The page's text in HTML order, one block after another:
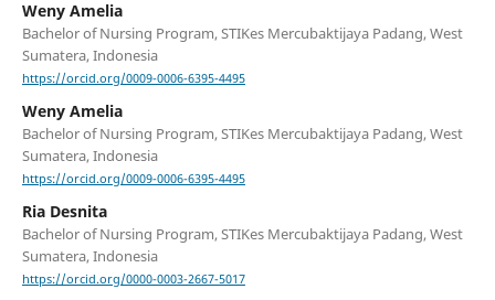
Weny Amelia
Bachelor of Nursing Program, STIKes Mercubaktijaya Padang, West
Sumatera, Indonesia
https://orcid.org/0009-0006-6395-4495
Weny Amelia
Bachelor of Nursing Program, STIKes Mercubaktijaya Padang, West
Sumatera, Indonesia
https://orcid.org/0009-0006-6395-4495
Ria Desnita
Bachelor of Nursing Program, STIKes Mercubaktijaya Padang, West
Sumatera, Indonesia
https://orcid.org/0000-0003-2667-5017